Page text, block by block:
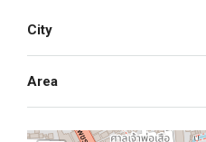
City
Area